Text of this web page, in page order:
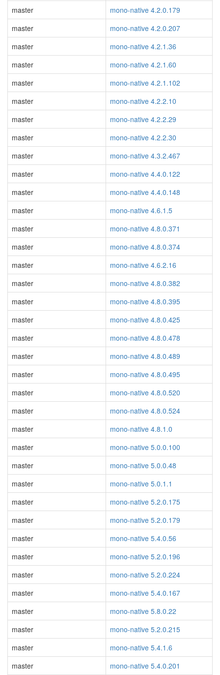
master
mono-native 4.2.0.179
master
mono-native 4.2.0.207
master
mono-native 4.2.1.36
master
mono-native 4.2.1.60
master
mono-native 4.2.1.102
master
mono-native 4.2.2.10
master
mono-native 4.2.2.29
master
mono-native 4.2.2.30
master
mono-native 4.3.2.467
master
mono-native 4.4.0.122
master
mono-native 4.4.0.148
master
mono-native 4.6.1.5
master
mono-native 4.8.0.371
master
mono-native 4.8.0.374
master
mono-native 4.6.2.16
master
mono-native 4.8.0.382
master
mono-native 4.8.0.395
master
mono-native 4.8.0.425
master
mono-native 4.8.0.478
master
mono-native 4.8.0.489
master
mono-native 4.8.0.495
master
mono-native 4.8.0.520
master
mono-native 4.8.0.524
master
mono-native 4.8.1.0
master
mono-native 5.0.0.100
master
mono-native 5.0.0.48
master
mono-native 5.0.1.1
master
mono-native 5.2.0.175
master
mono-native 5.2.0.179
master
mono-native 5.4.0.56
master
mono-native 5.2.0.196
master
mono-native 5.2.0.224
master
mono-native 5.4.0.167
master
mono-native 5.8.0.22
master
mono-native 5.2.0.215
master
mono-native 5.4.1.6
master
mono-native 5.4.0.201